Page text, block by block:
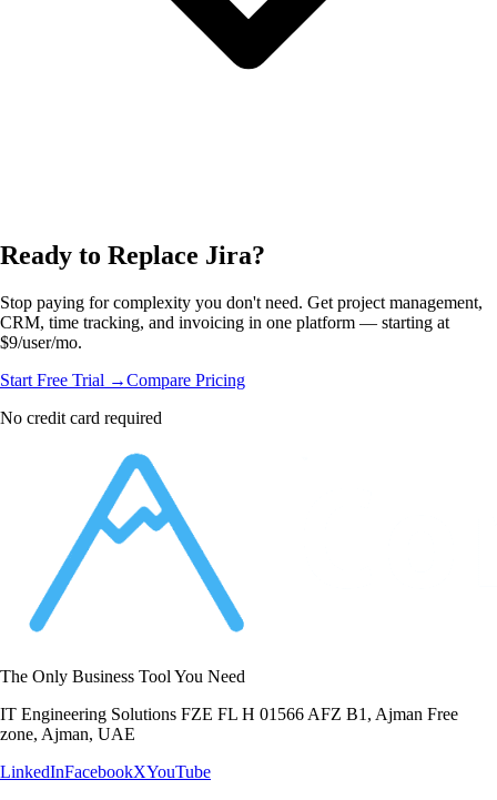
Ready to Replace Jira?
Stop paying for complexity you don't need. Get project management,
CRM, time tracking, and invoicing in one platform — starting at
$9/user/mo.
Start Free Trial →Compare Pricing
No credit card required
The Only Business Tool You Need
IT Engineering Solutions FZE FL H 01566 AFZ B1, Ajman Free
zone, Ajman, UAE
LinkedInFacebookXYouTube